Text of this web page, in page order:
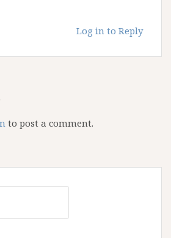
Log in to Reply
to post a comment.